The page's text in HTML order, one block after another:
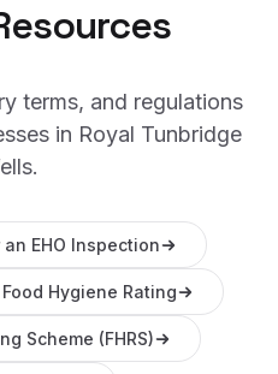
terms, and regulations
in Royal Tunbridge
.
EHO Inspection
Hygiene Rating
Scheme (FHRS)